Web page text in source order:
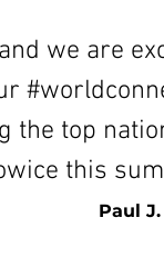
we are
r
the top
this
Paul